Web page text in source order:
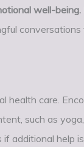
well-being.
health care.
such as
additional help